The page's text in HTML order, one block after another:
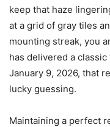
keep that haze
at a grid of gray tiles
mounting streak, you
has delivered a classic
January 9, 2026, that
lucky guessing.
Maintaining a perfect